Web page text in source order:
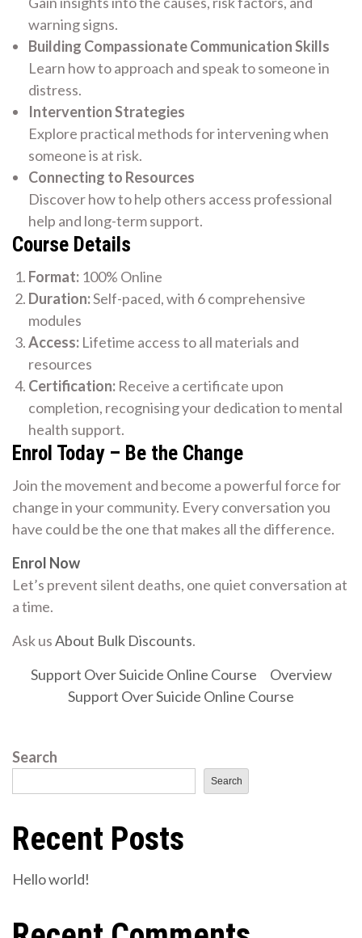
warning signs.
Building Compassionate Communication Skills
Learn how to approach and speak to someone in
distress.
Intervention Strategies
Explore practical methods for intervening when
someone is at risk.
Connecting to Resources
Discover how to help others access professional
help and long-term support.
Course Details
Format: 100% Online
Duration:Self-paced, with 6 comprehensive
modules
Access: Lifetime access to all materials and
resources
Certification: Receive a certificate upon
completion, recognising your dedication to mental
health support.
Enrol Today – Be the Change
Join the movement and become a powerful force for
change in your community. Every conversation you
have could be the one that makes all the difference.
Enrol Now
Let’s prevent silent deaths, one quiet conversation at
a time.
Ask usAbout Bulk Discounts.
Support Over Suicide Online Course
Overview
Support Over Suicide Online Course
Search
Search
Recent Posts
Hello world!